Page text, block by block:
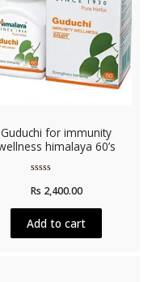
Guduchi for immunity
himalaya 60’s
0
of
5
Rs 2,400.00
Add to cart